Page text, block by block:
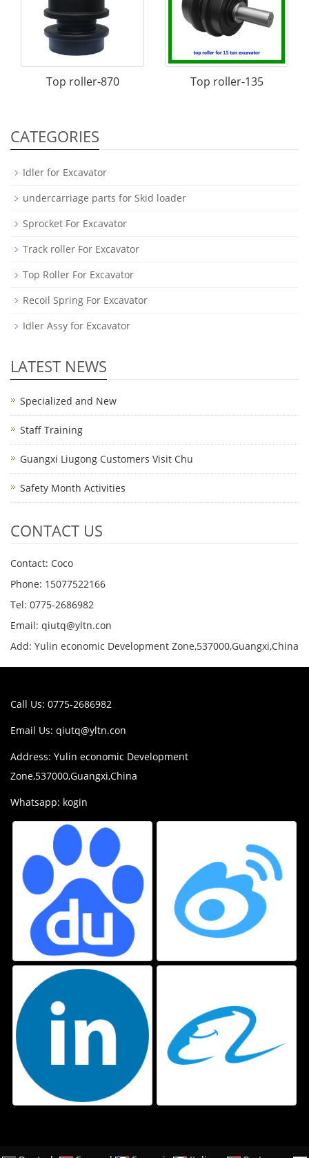
Top roller-870 Top roller-135
CATEGORIES
Idler for Excavator
undercarriage parts for Skid loader
Sprocket For Excavator
Track roller For Excavator
Top Roller For Excavator
Recoil Spring For Excavator
Idler Assy for Excavator
LATEST NEWS
Specialized and New
Staff Training
Guangxi Liugong Customers Visit Chu
Safety Month Activities
CONTACT US
Contact: Coco
Phone: 15077522166
Tel: 0775-2686982
Email: qiutq@yltn.con
Add: Yulin economic Development Zone,537000,Guangxi,China
Call Us: 0775-2686982
Email Us: qiutq@yltn.con
Address: Yulin economic Development
Zone,537000,Guangxi,China
Whatsapp: kogin